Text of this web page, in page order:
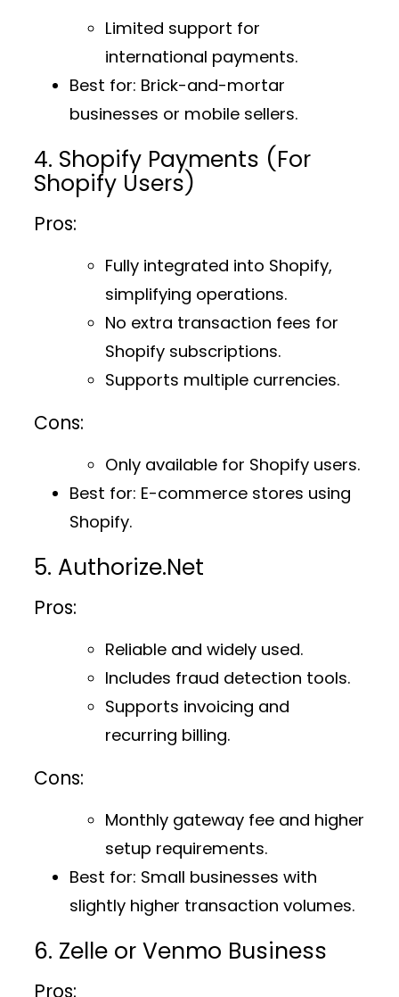
Limited support for
international payments.
Best for: Brick-and-mortar
businesses or mobile sellers.
4. Shopify Payments (For
Shopify Users)
Pros:
Fully integrated into Shopify,
simplifying operations.
No extra transaction fees for
Shopify subscriptions.
Supports multiple currencies.
Cons:
Only available for Shopify users.
Best for: E-commerce stores using
Shopify.
5. Authorize.Net
Pros:
Reliable and widely used.
Includes fraud detection tools.
Supports invoicing and
recurring billing.
Cons:
Monthly gateway fee and higher
setup requirements.
Best for: Small businesses with
slightly higher transaction volumes.
6. Zelle or Venmo Business
Pros: